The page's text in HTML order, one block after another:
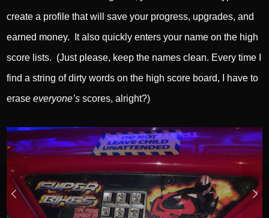
create a profile that will save your progress, upgrades, and
earned money. It also quickly enters your name on the high
score lists. (Just please, keep the names clean. Every time I
find a string of dirty words on the high score board, I have to
eraseeveryone’s scores, alright?)